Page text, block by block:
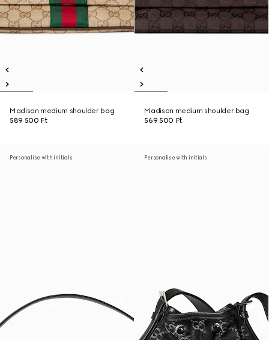
Madison medium shoulder bag
589 500 Ft
Madison medium shoulder bag
569 500 Ft
Personalise with initials Personalise with initials